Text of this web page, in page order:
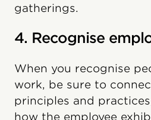
gatherings.
4. Recognise
When you recognise
work, be sure to
principles and
how the employee